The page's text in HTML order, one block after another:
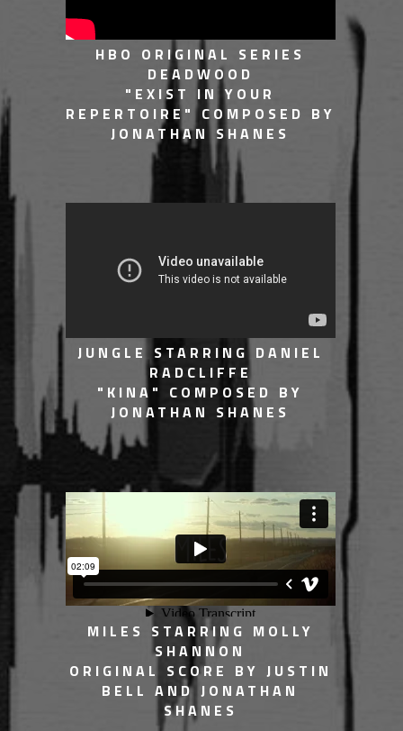
HBO ORIGINAL SERIES
DEADWOOD
"EXIST IN YOUR
REPERTOIRE" COMPOSED BY
JONATHAN SHANES
JUNGLE STARRING DANIEL
RADCLIFFE
"KINA" COMPOSED BY
JONATHAN SHANES
MILES STARRING MOLLY
SHANNON
ORIGINAL SCORE BY JUSTIN
BELL AND JONATHAN
SHANES